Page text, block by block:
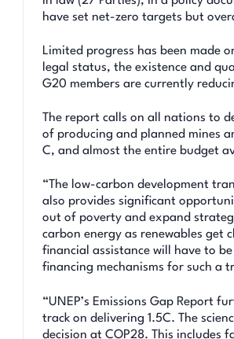
have set net-zero targets but
Limited progress has been made
legal status, the existence and
G20 members are currently
The report calls on all nations to
of producing and planned mines
C, and almost the entire budget
“The low-carbon development
also provides significant
out of poverty and expand
carbon energy as renewables get
financial assistance will have to
financing mechanisms for such a
“UNEP’s Emissions Gap Report
track on delivering 1.5C. The
decision at COP28. This includes